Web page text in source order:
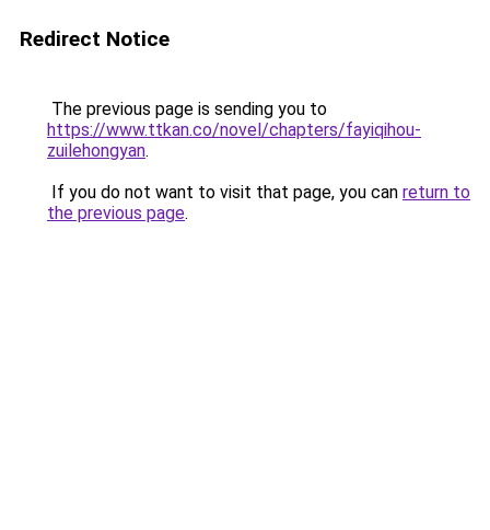
Redirect Notice
The previous page is sending you to
https://www.ttkan.co/novel/chapters/fayiqihou-
zuilehongyan.
If you do not want to visit that page, you can return to
the previous page.